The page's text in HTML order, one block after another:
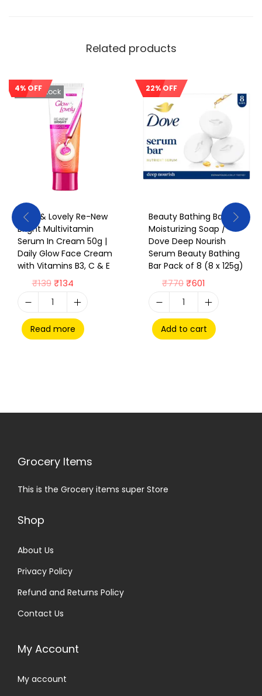
Related products
4% OFF
Out Of Stock
Glow & Lovely Re-New
Bright Multivitamin
Serum In Cream 50g |
Daily Glow Face Cream
with Vitamins B3, C & E
₹139 ₹134
Read more
22% OFF Sale!
Beauty Bathing Bar /
Moisturizing Soap /
Dove Deep Nourish
Serum Beauty Bathing
Bar Pack of 8 (8 x 125g)
₹770₹601
Add to cart
Grocery Items
This is the Grocery items super Store
Shop
About Us
Privacy Policy
Refund and Returns Policy
Contact Us
My Account
My account